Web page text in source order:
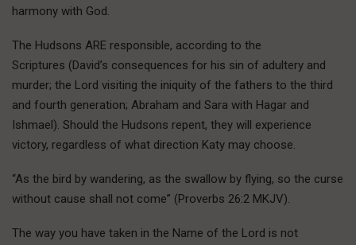
harmony with God.
The Hudsons ARE responsible, according to the
Scriptures (David’s consequences for his sin of adultery and
murder; the Lord visiting the iniquity of the fathers to the third
and fourth generation; Abraham and Sara with Hagar and
Ishmael). Should the Hudsons repent, they will experience
victory, regardless of what direction Katy may choose.
“As the bird by wandering, as the swallow by flying, so the curse
without cause shall not come” (Proverbs 26:2 MKJV).
The way you have taken in the Name of the Lord is not